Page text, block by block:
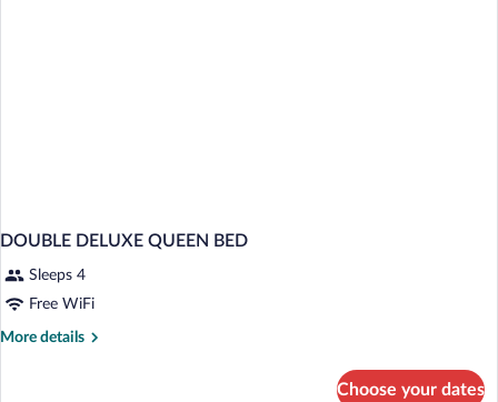
DOUBLE DELUXE QUEEN BED
Sleeps 4
Free WiFi
More details
More
Choose your dates